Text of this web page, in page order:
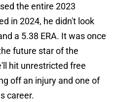
the entire 2023
in 2024, he didn't look
a 5.38 ERA. It was once
future star of the
hit unrestricted free
off an injury and one of
career.